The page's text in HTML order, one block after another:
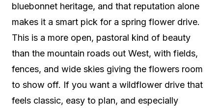
bluebonnet heritage, and that reputation alone
makes it a smart pick for a spring flower drive.
This is a more open, pastoral kind of beauty
than the mountain roads out West, with fields,
fences, and wide skies giving the flowers room
to show off. If you want a wildflower drive that
feels classic, easy to plan, and especially